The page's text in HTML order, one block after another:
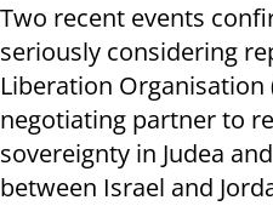
Two recent events
seriously considering
Liberation Organisation
negotiating partner to
sovereignty in Judea
between Israel and